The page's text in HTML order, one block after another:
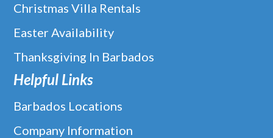
Christmas Villa Rentals
Easter Availability
Thanksgiving In Barbados
Helpful Links
Barbados Locations
Company Information